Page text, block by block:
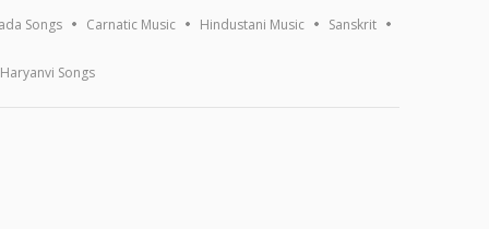
Songs Carnatic Music Hindustani Music Sanskrit
Haryanvi Songs